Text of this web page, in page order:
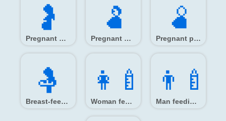
🤰️
Pregnant woman
🫃️
Pregnant man
🫄️
Pregnant person
🤱️
Breast-feeding
👩‍🍼
Woman feeding baby
👨‍🍼
Man feeding baby